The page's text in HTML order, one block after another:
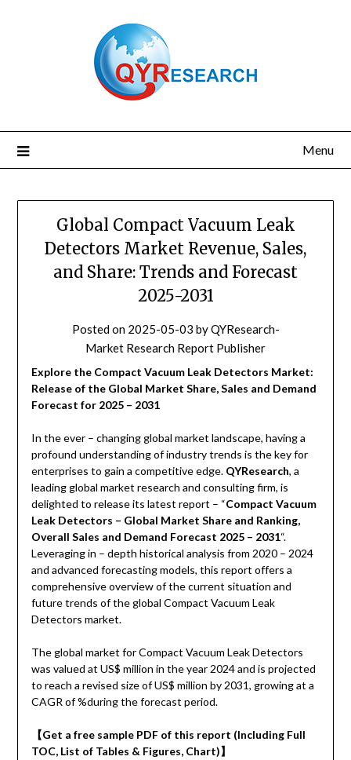
Menu
Global Compact Vacuum Leak
Detectors Market Revenue, Sales,
and Share: Trends and Forecast
2025-2031
Posted on 2025-05-03 byQYResearch-
Market Research Report Publisher
Explore the Compact Vacuum Leak Detectors Market:
Release of the Global Market Share, Sales and Demand
Forecast for 2025 – 2031
In the ever – changing global market landscape, having a
profound understanding of industry trends is the key for
enterprises to gain a competitive edge. QYResearch, a
leading global market research and consulting firm, is
delighted to release its latest report – “Compact Vacuum
Leak Detectors – Global Market Share and Ranking,
Overall Sales and Demand Forecast 2025 – 2031“.
Leveraging in – depth historical analysis from 2020 – 2024
and advanced forecasting models, this report offers a
comprehensive overview of the current situation and
future trends of the global Compact Vacuum Leak
Detectors market.
The global market for Compact Vacuum Leak Detectors
was valued at US$ million in the year 2024 and is projected
to reach a revised size of US$ million by 2031, growing at a
CAGR of %during the forecast period.
【Get a free sample PDF of this report (Including Full
TOC, List of Tables & Figures, Chart)】